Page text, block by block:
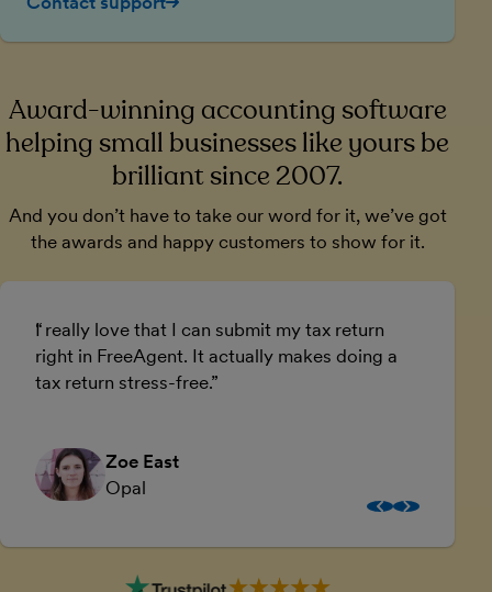
Award-winning accounting software
helping small businesses like yours be
brilliant since 2007.
And you don’t have to take our word for it, we’ve got
the awards and happy customers to show for it.
I really love that I can submit my tax return
right in FreeAgent. It actually makes doing a
tax return stress-free.
Zoe East
Opal